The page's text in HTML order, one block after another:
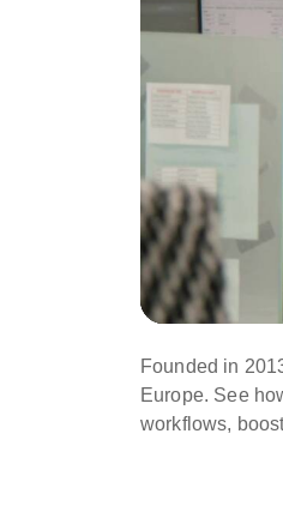
Founded in
Europe. See
workflows,